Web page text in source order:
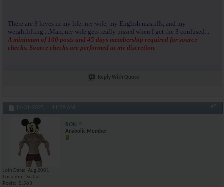
There are 3 loves in my life: my wife, my English mastiffs, and my
weightlifting....Man, my wife gets really pissed when I get the 3 confused...
A minimum of 100 posts and 45 days membership required for source
checks. Source checks are performed at my discretion.
Reply With Quote
12-31-2025, 11:29 AM #5
RON
Anabolic Member
Join Date
Aug 2001
Location
So Cal
Posts
5,563